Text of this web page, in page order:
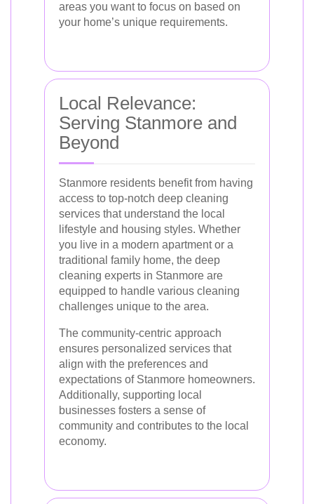
areas you want to focus on based on
your home’s unique requirements.
Local Relevance:
Serving Stanmore and
Beyond
Stanmore residents benefit from having
access to top-notch deep cleaning
services that understand the local
lifestyle and housing styles. Whether
you live in a modern apartment or a
traditional family home, the deep
cleaning experts in Stanmore are
equipped to handle various cleaning
challenges unique to the area.
The community-centric approach
ensures personalized services that
align with the preferences and
expectations of Stanmore homeowners.
Additionally, supporting local
businesses fosters a sense of
community and contributes to the local
economy.